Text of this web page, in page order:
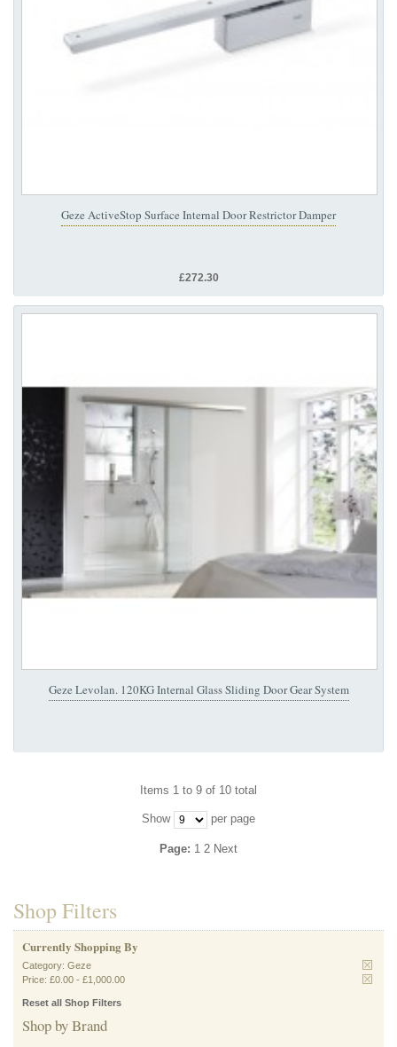
Geze ActiveStop Surface Internal Door Restrictor Damper
£272.30
Geze Levolan. 120KG Internal Glass Sliding Door Gear System
Items 1 to 9 of 10 total
Show per page
Page: 1 2 Next
Shop Filters
Currently Shopping By
Category: Geze
Price: £0.00 - £1,000.00
Reset all Shop Filters
Shop by Brand